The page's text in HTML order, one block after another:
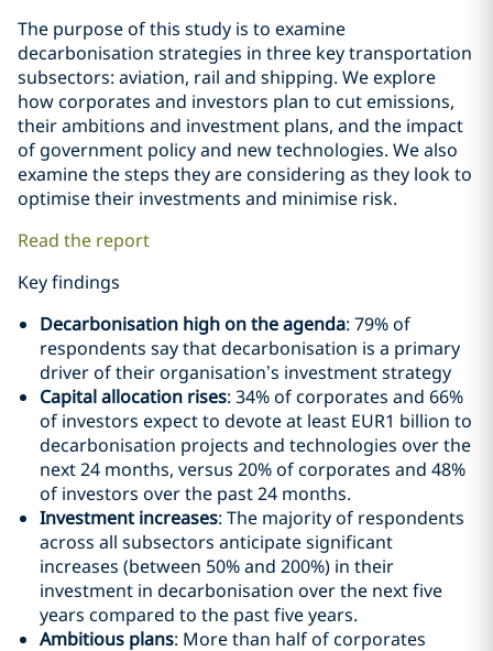
The purpose of this study is to examine
decarbonisation strategies in three key transportation
subsectors: aviation, rail and shipping. We explore
how corporates and investors plan to cut emissions,
their ambitions and investment plans, and the impact
of government policy and new technologies. We also
examine the steps they are considering as they look to
optimise their investments and minimise risk.
Read the report
Key findings
Decarbonisation high on the agenda: 79% of
respondents say that decarbonisation is a primary
driver of their organisation’s investment strategy
Capital allocation rises: 34% of corporates and 66%
of investors expect to devote at least EUR1 billion to
decarbonisation projects and technologies over the
next 24 months, versus 20% of corporates and 48%
of investors over the past 24 months.
Investment increases: The majority of respondents
across all subsectors anticipate significant
increases (between 50% and 200%) in their
investment in decarbonisation over the next five
years compared to the past five years.
Ambitious plans: More than half of corporates